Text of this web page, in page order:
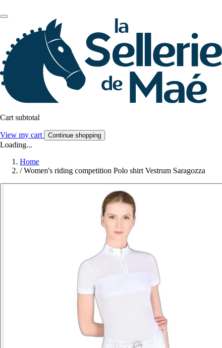
Cart subtotal
View my cart Continue shopping
Loading...
Home
/ Women's riding competition Polo shirt Vestrum Saragozza